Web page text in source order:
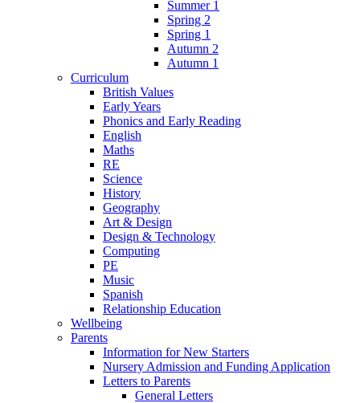
Summer 1
Spring 2
Spring 1
Autumn 2
Autumn 1
Curriculum
British Values
Early Years
Phonics and Early Reading
English
Maths
RE
Science
History
Geography
Art & Design
Design & Technology
Computing
PE
Music
Spanish
Relationship Education
Wellbeing
Parents
Information for New Starters
Nursery Admission and Funding Application
Letters to Parents
General Letters